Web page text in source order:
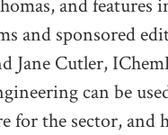
and
and sponsored
Jane Cutler,
can be
for the sector, and